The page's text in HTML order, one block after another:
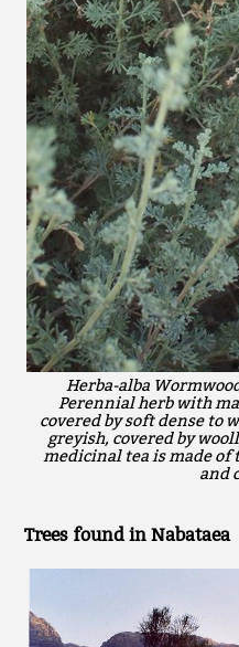
Herba-alba
Perennial herb with
covered by soft dense to
greyish, covered by
medicinal tea is made of
and
Trees found in Nabataea